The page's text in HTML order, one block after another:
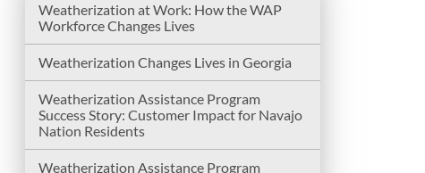
Weatherization at Work: How the WAP
Workforce Changes Lives
Weatherization Changes Lives in Georgia
Weatherization Assistance Program
Success Story: Customer Impact for Navajo
Nation Residents
Weatherization Assistance Program